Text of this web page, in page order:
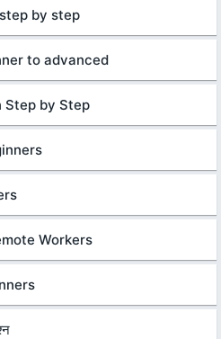
by step
to advanced
Step by Step
Workers